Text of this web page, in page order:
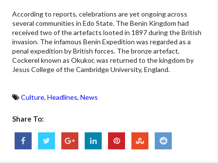
According to reports, celebrations are yet ongoing across
several communities in Edo State. The Benin Kingdom had
received two of the artefacts looted in 1897 during the British
invasion. The infamous Benin Expedition was regarded as a
penal expedition by British forces. The bronze artefact,
Cockerel known as Okukor, was returned to the kingdom by
Jesus College of the Cambridge University, England.
Culture, Headlines, News
Share To: